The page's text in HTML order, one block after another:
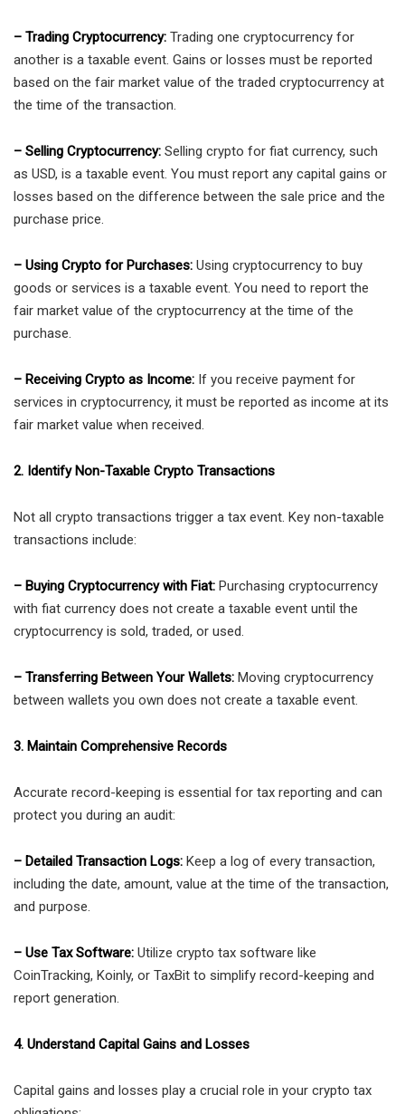
– Trading Cryptocurrency: Trading one cryptocurrency for
another is a taxable event. Gains or losses must be reported
based on the fair market value of the traded cryptocurrency at
the time of the transaction.
– Selling Cryptocurrency: Selling crypto for fiat currency, such
as USD, is a taxable event. You must report any capital gains or
losses based on the difference between the sale price and the
purchase price.
– Using Crypto for Purchases: Using cryptocurrency to buy
goods or services is a taxable event. You need to report the
fair market value of the cryptocurrency at the time of the
purchase.
– Receiving Crypto as Income: If you receive payment for
services in cryptocurrency, it must be reported as income at its
fair market value when received.
2. Identify Non-Taxable Crypto Transactions
Not all crypto transactions trigger a tax event. Key non-taxable
transactions include:
– Buying Cryptocurrency with Fiat: Purchasing cryptocurrency
with fiat currency does not create a taxable event until the
cryptocurrency is sold, traded, or used.
– Transferring Between Your Wallets: Moving cryptocurrency
between wallets you own does not create a taxable event.
3. Maintain Comprehensive Records
Accurate record-keeping is essential for tax reporting and can
protect you during an audit:
– Detailed Transaction Logs: Keep a log of every transaction,
including the date, amount, value at the time of the transaction,
and purpose.
– Use Tax Software: Utilize crypto tax software like
CoinTracking, Koinly, or TaxBit to simplify record-keeping and
report generation.
4. Understand Capital Gains and Losses
Capital gains and losses play a crucial role in your crypto tax